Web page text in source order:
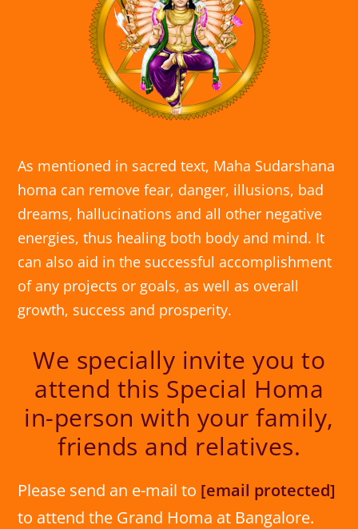
As mentioned in sacred text, Maha Sudarshana
homa can remove fear, danger, illusions, bad
dreams, hallucinations and all other negative
energies, thus healing both body and mind. It
can also aid in the successful accomplishment
of any projects or goals, as well as overall
growth, success and prosperity.
We specially invite you to
attend this Special Homa
in-person with your family,
friends and relatives.
Please send an e-mail to [email protected]
to attend the Grand Homa at Bangalore.